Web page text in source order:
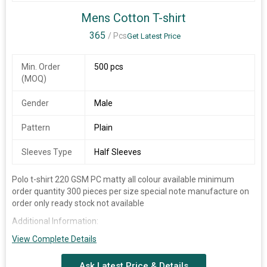
S(36), M(38), L(40), XL(42), XXL(44)
SPECIALITY
CUSTOMIZE LOGO PRINTING OR
Additional Information:
Mens Cotton T-shirt
365 / PcsGet Latest Price
Min. Order
(MOQ)
500 pcs
Gender Male
Pattern Plain
Sleeves Type Half Sleeves
Polo t-shirt 220 GSM PC matty all colour available minimum
order quantity 300 pieces per size special note manufacture on
order only ready stock not available
Additional Information:
Payment Terms :
Packaging Details :Single peace packing master packing 10
View Complete Details